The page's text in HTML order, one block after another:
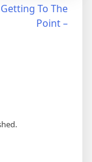
Getting To The
Point –